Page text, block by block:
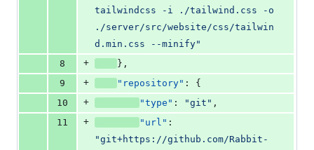
tailwindcss -i ./tailwind.css -o
./server/src/website/css/tailwin
d.min.css --minify"
8
+
},
9
+ "repository" : {
10
+ "type" : "git " ,
11
+ "url"
"git+https://github.com/Rabbit-